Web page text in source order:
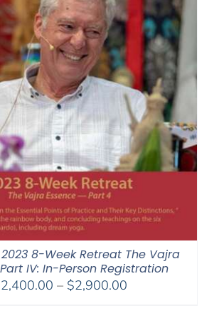
8-Week Retreat The Vajra
IV: In-Person Registration
2,400.00 – $2,900.00Price